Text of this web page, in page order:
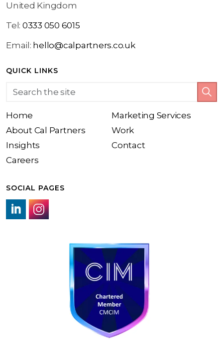
United Kingdom
Tel: 0333 050 6015
Email: hello@calpartners.co.uk
QUICK LINKS
Home
Marketing Services
About Cal Partners
Work
Insights
Contact
Careers
SOCIAL PAGES